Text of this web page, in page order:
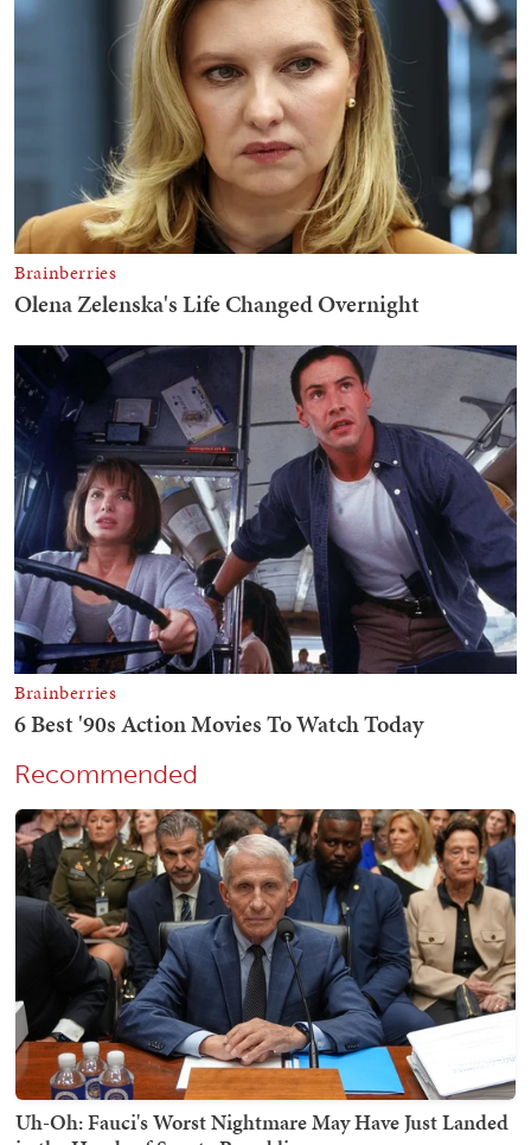
Recommended
Uh-Oh: Fauci's Worst Nightmare May Have Just Landed